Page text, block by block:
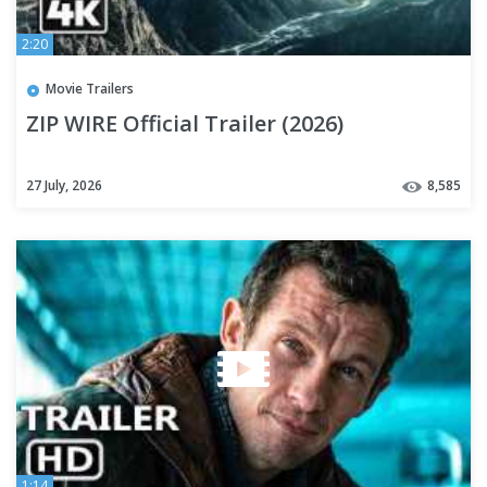
2:20
Movie Trailers
ZIP WIRE Official Trailer (2026)
27 July, 2026 8,585